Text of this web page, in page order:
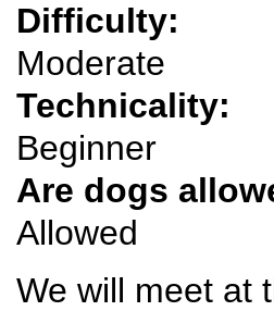
Difficulty:
Moderate
Technicality:
Beginner
Are dogs
Allowed
We will meet at